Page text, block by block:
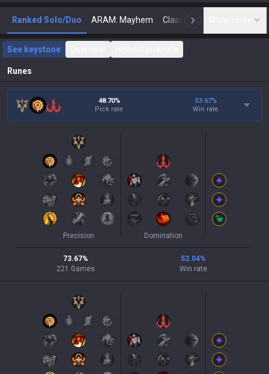
Ranked Solo/Duo ARAM: Mayhem Classic N
See keystone
Runes
48.70%
Pick rate
53.67%
Win rate
Precision Domination
73.67%
221 Games
52.04%
Win rate